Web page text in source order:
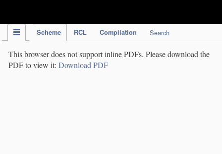
Scheme RCL Compilation Search
This browser does not support inline PDFs. Please download the
PDF to view it: Download PDF